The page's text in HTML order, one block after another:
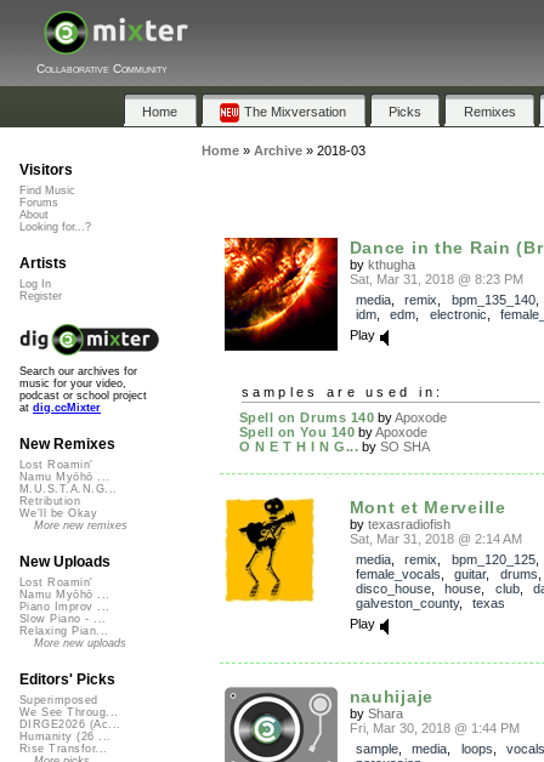
Collaborative Community
Home The Mixversation Picks Remixes
Home» Archive» 2018-03
Dance in the Rain
by kthugha
Sat, Mar 31, 2018 @ 8:23 PM
media, remix bpm_135_140
idm, edm electronic
Play
samples are used in:
Spell on Drums 140 byApoxode
Spell on You 140 byApoxode
O N E T H I N G... bySO SHA
Mont et Merveille
by texasradiofish
Sat, Mar 31, 2018 @ 2:14 AM
media, remix bpm_120_125,
female_vocals
guitar, drums
disco_house, house club,
galveston_county, texas
Play
nauhijaje
by Shara
Fri, Mar 30, 2018 @ 1:44 PM
sample, media loops
vocals
Visitors
Find Music
Forums
About
Looking for...?
Artists
Log In
Register
Search our archives for
music for your video,
podcast or school project
at dig.ccMixter
New Remixes
Lost Roamin'
Namu Myōhō ...
M.U.S.T.A.N.G...
Retribution
We'll be Okay
More new remixes
New Uploads
Lost Roamin'
Namu Myōhō ...
Piano Improv ...
Slow Piano - ...
Relaxing Pian...
More new uploads
Editors' Picks
Superimposed
We See Throug...
DIRGE2026 (Ac...
Humanity (26 ...
Rise Transfor...